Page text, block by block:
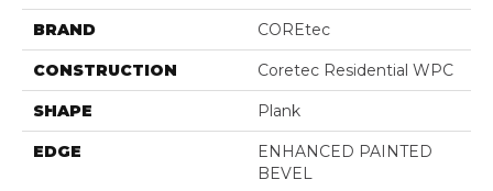
BRAND COREtec
CONSTRUCTION Coretec Residential WPC
SHAPE Plank
EDGE
ENHANCED PAINTED
BEVEL